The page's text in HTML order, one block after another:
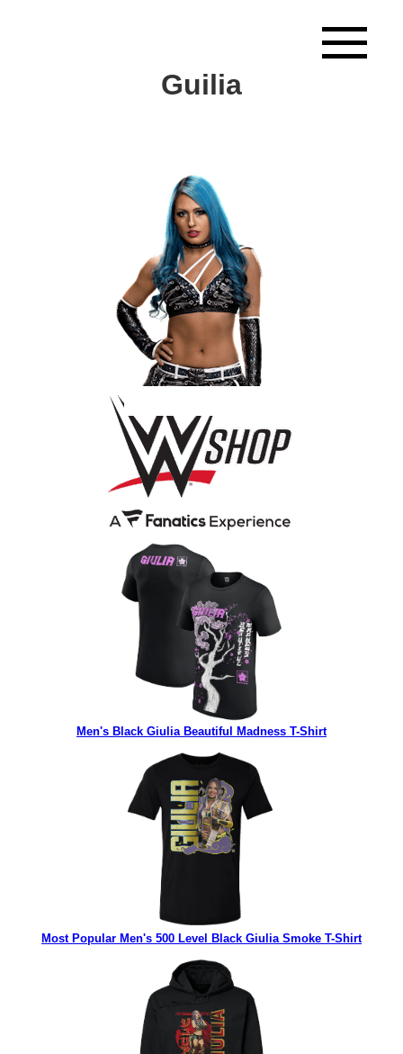
Guilia
Men's Black Giulia Beautiful Madness T-Shirt
Most Popular Men's 500 Level Black Giulia Smoke T-Shirt